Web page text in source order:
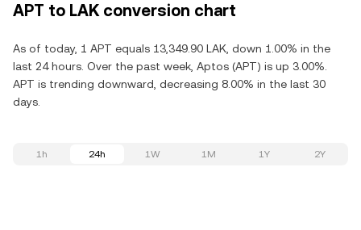
APT to LAK conversion chart
As of today, 1 APT equals 13,349.90 LAK, down 1.00% in the
last 24 hours. Over the past week, Aptos (APT) is up 3.00%.
APT is trending downward, decreasing 8.00% in the last 30
days.
1h 24h 1W 1M 1Y 2Y